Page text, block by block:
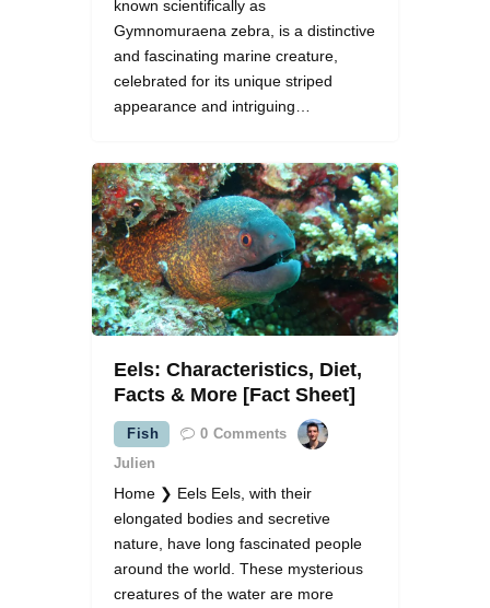
known scientifically as
Gymnomuraena zebra, is a distinctive
and fascinating marine creature,
celebrated for its unique striped
appearance and intriguing…
Eels: Characteristics, Diet,
Facts & More [Fact Sheet]
Fish 0 Comments
Julien
Home ❯ Eels Eels, with their
elongated bodies and secretive
nature, have long fascinated people
around the world. These mysterious
creatures of the water are more